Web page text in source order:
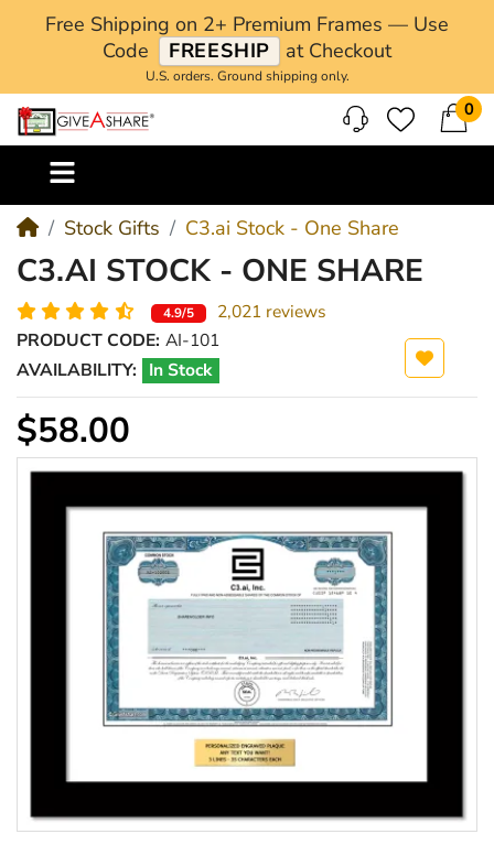
Free Shipping on 2+ Premium Frames — Use
Code
FREESHIP at Checkout
U.S. orders. Ground shipping only.
0
Stock Gifts C3.ai Stock - One Share
C3.AI STOCK - ONE SHARE
4.9/5
2,021 reviews
PRODUCT CODE: AI-101
AVAILABILITY: In Stock
$58.00